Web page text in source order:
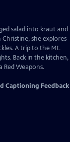
salad into kraut and
she explores
A trip to the Mt.
Back in the kitchen,
Weapons.
Captioning Feedback